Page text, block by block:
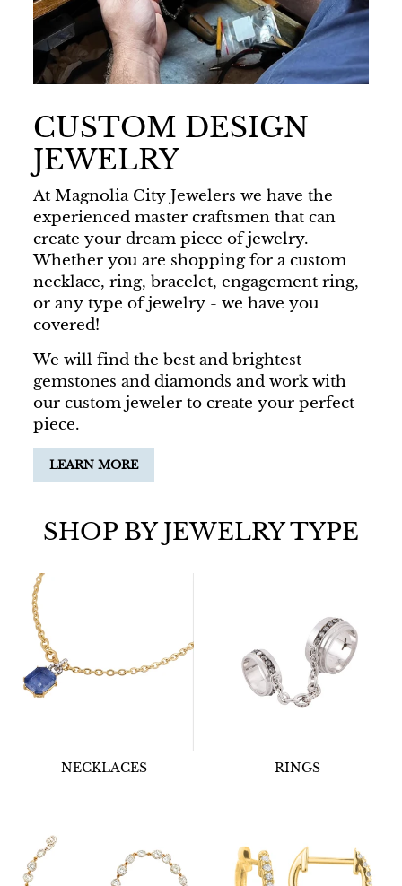
CUSTOM DESIGN
JEWELRY
At Magnolia City Jewelers we have the
experienced master craftsmen that can
create your dream piece of jewelry.
Whether you are shopping for a custom
necklace, ring, bracelet, engagement ring,
or any type of jewelry - we have you
covered!
We will find the best and brightest
gemstones and diamonds and work with
our custom jeweler to create your perfect
piece.
LEARN MORE
SHOP BY JEWELRY TYPE
NECKLACES RINGS